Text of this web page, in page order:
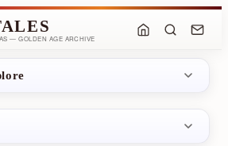
— GOLDEN AGE ARCHIVE